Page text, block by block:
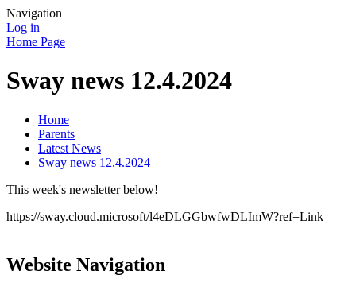
Navigation
Log in
Home Page
Sway news 12.4.2024
Home
Parents
Latest News
Sway news 12.4.2024
This week's newsletter below!
https://sway.cloud.microsoft/l4eDLGGbwfwDLImW?ref=Link
Website Navigation